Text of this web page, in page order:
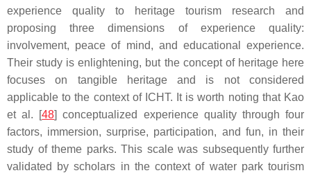
experience quality to heritage tourism research and
proposing three dimensions of experience quality:
involvement, peace of mind, and educational experience.
Their study is enlightening, but the concept of heritage here
focuses on tangible heritage and is not considered
applicable to the context of ICHT. It is worth noting that Kao
et al. [48] conceptualized experience quality through four
factors, immersion, surprise, participation, and fun, in their
study of theme parks. This scale was subsequently further
validated by scholars in the context of water park tourism